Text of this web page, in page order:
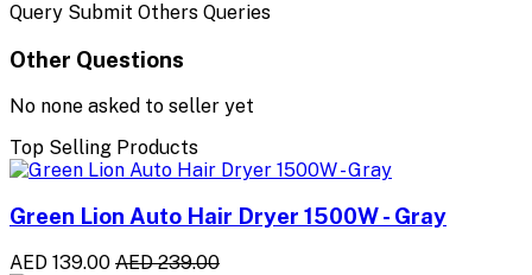
Query Submit Others Queries
Other Questions
No none asked to seller yet
Top Selling Products
Green Lion Auto Hair Dryer 1500W - Gray
AED 139.00 AED 239.00